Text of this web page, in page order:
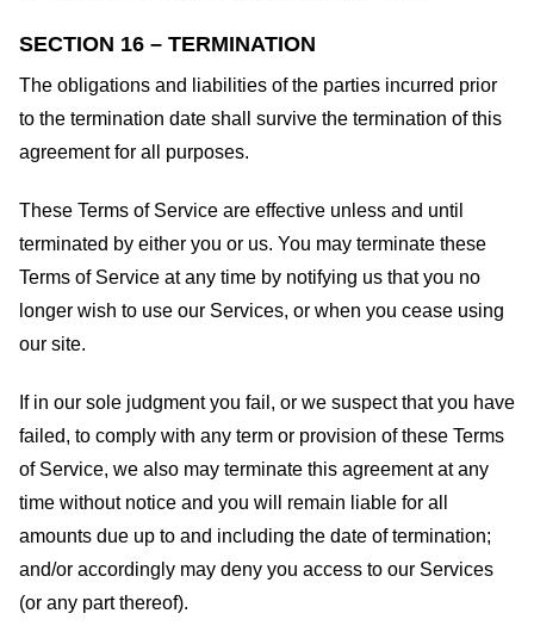
SECTION 16 – TERMINATION
The obligations and liabilities of the parties incurred prior
to the termination date shall survive the termination of this
agreement for all purposes.
These Terms of Service are effective unless and until
terminated by either you or us. You may terminate these
Terms of Service at any time by notifying us that you no
longer wish to use our Services, or when you cease using
our site.
If in our sole judgment you fail, or we suspect that you have
failed, to comply with any term or provision of these Terms
of Service, we also may terminate this agreement at any
time without notice and you will remain liable for all
amounts due up to and including the date of termination;
and/or accordingly may deny you access to our Services
(or any part thereof).